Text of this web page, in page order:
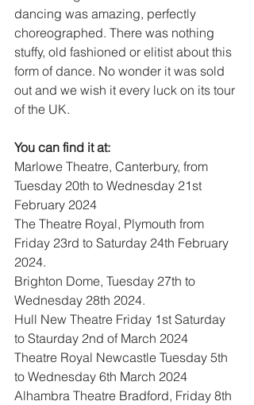
dancing was amazing, perfectly
choreographed. There was nothing
stuffy, old fashioned or elitist about this
form of dance. No wonder it was sold
out and we wish it every luck on its tour
of the UK.
You can find it at:
Marlowe Theatre, Canterbury, from
Tuesday 20th to Wednesday 21st
February 2024
The Theatre Royal, Plymouth from
Friday 23rd to Saturday 24th February
2024.
Brighton Dome, Tuesday 27th to
Wednesday 28th 2024.
Hull New Theatre Friday 1st Saturday
to Staurday 2nd of March 2024
Theatre Royal Newcastle Tuesday 5th
to Wednesday 6th March 2024
Alhambra Theatre Bradford, Friday 8th